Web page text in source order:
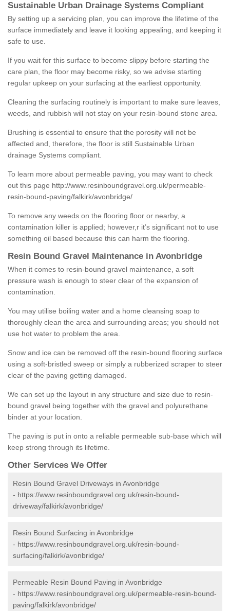
Sustainable Urban Drainage Systems Compliant
By setting up a servicing plan, you can improve the lifetime of the
surface immediately and leave it looking appealing, and keeping it
safe to use.
If you wait for this surface to become slippy before starting the
care plan, the floor may become risky, so we advise starting
regular upkeep on your surfacing at the earliest opportunity.
Cleaning the surfacing routinely is important to make sure leaves,
weeds, and rubbish will not stay on your resin-bound stone area.
Brushing is essential to ensure that the porosity will not be
affected and, therefore, the floor is still Sustainable Urban
drainage Systems compliant.
To learn more about permeable paving, you may want to check
out this page http://www.resinboundgravel.org.uk/permeable-
resin-bound-paving/falkirk/avonbridge/
To remove any weeds on the flooring floor or nearby, a
contamination killer is applied; however,r it’s significant not to use
something oil based because this can harm the flooring.
Resin Bound Gravel Maintenance in Avonbridge
When it comes to resin-bound gravel maintenance, a soft
pressure wash is enough to steer clear of the expansion of
contamination.
You may utilise boiling water and a home cleansing soap to
thoroughly clean the area and surrounding areas; you should not
use hot water to problem the area.
Snow and ice can be removed off the resin-bound flooring surface
using a soft-bristled sweep or simply a rubberized scraper to steer
clear of the paving getting damaged.
We can set up the layout in any structure and size due to resin-
bound gravel being together with the gravel and polyurethane
binder at your location.
The paving is put in onto a reliable permeable sub-base which will
keep strong through its lifetime.
Other Services We Offer
Resin Bound Gravel Driveways in Avonbridge
- https://www.resinboundgravel.org.uk/resin-bound-
driveway/falkirk/avonbridge/
Resin Bound Surfacing in Avonbridge
- https://www.resinboundgravel.org.uk/resin-bound-
surfacing/falkirk/avonbridge/
Permeable Resin Bound Paving in Avonbridge
- https://www.resinboundgravel.org.uk/permeable-resin-bound-
paving/falkirk/avonbridge/